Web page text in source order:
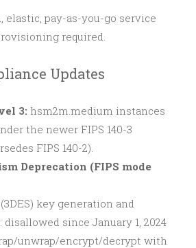
elastic, pay-as-you-go service
required.
Updates
3: hsm2m.medium instances
the newer FIPS 140-3
FIPS 140-2).
Deprecation (FIPS mode
key generation and
since January 1, 2024
unwrap/encrypt/decrypt with